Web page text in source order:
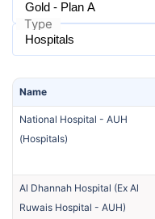
Type
Name
National Hospital - AUH
(Hospitals)
Al Dhannah Hospital (Ex Al
Ruwais Hospital - AUH)